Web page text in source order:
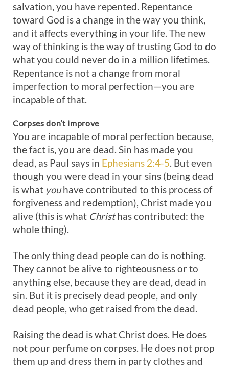
salvation, you have repented. Repentance
toward God is a change in the way you think,
and it affects everything in your life. The new
way of thinking is the way of trusting God to do
what you could never do in a million lifetimes.
Repentance is not a change from moral
imperfection to moral perfection—you are
incapable of that.
Corpses don’t improve
You are incapable of moral perfection because,
the fact is, you are dead. Sin has made you
dead, as Paul says in Ephesians 2:4-5. But even
though you were dead in your sins (being dead
is what youhave contributed to this process of
forgiveness and redemption), Christ made you
alive (this is what Christhas contributed: the
whole thing).
The only thing dead people can do is nothing.
They cannot be alive to righteousness or to
anything else, because they are dead, dead in
sin. But it is precisely dead people, and only
dead people, who get raised from the dead.
Raising the dead is what Christ does. He does
not pour perfume on corpses. He does not prop
them up and dress them in party clothes and